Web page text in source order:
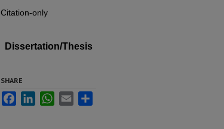
Citation-only
Dissertation/Thesis
SHARE
FacebookLinkedInWhatsApp
Email